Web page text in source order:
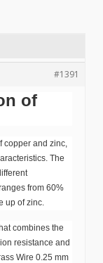
#1391
of
copper and zinc,
The
from 60%
up of zinc.
combines the
resistance and
Wire 0.25 mm